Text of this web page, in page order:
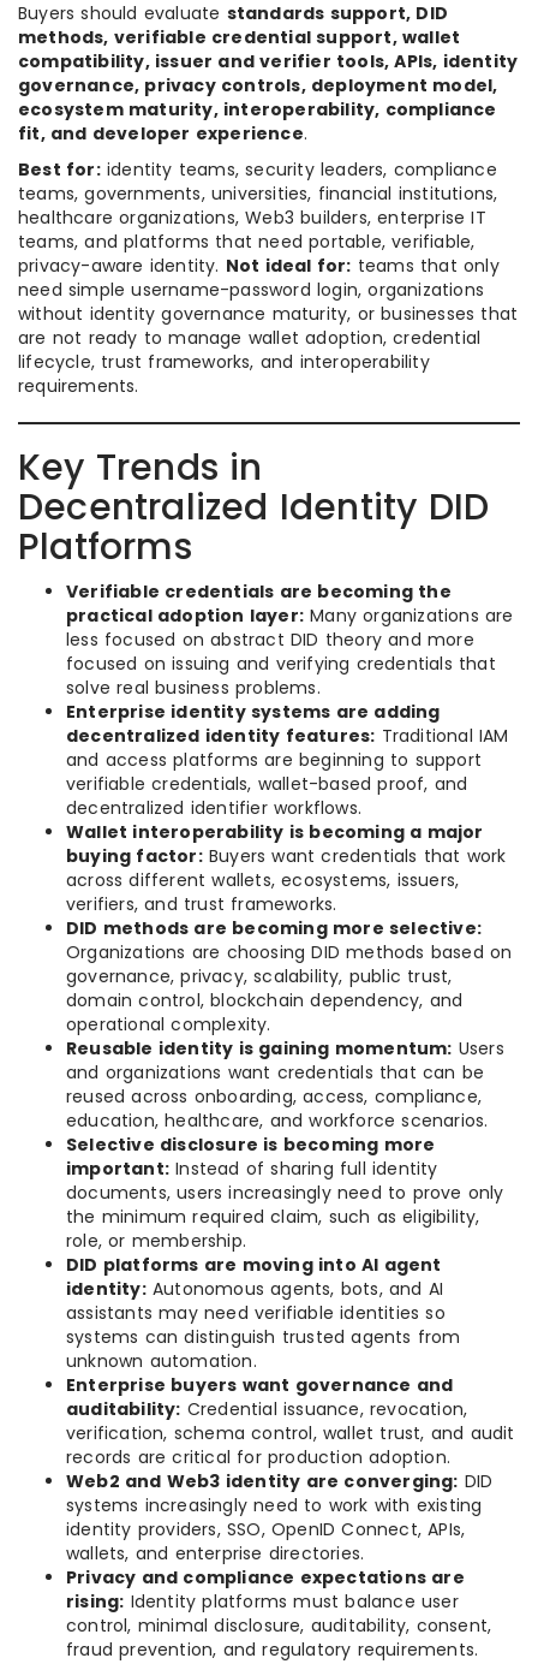
Buyers should evaluate standards support, DID
methods, verifiable credential support, wallet
compatibility, issuer and verifier tools, APIs, identity
governance, privacy controls, deployment model,
ecosystem maturity, interoperability, compliance
fit, and developer experience.
Best for:identity teams, security leaders, compliance
teams, governments, universities, financial institutions,
healthcare organizations, Web3 builders, enterprise IT
teams, and platforms that need portable, verifiable,
privacy-aware identity. Not ideal for: teams that only
need simple username-password login, organizations
without identity governance maturity, or businesses that
are not ready to manage wallet adoption, credential
lifecycle, trust frameworks, and interoperability
requirements.
Key Trends in
Decentralized Identity DID
Platforms
Verifiable credentials are becoming the
practical adoption layer: Many organizations are
less focused on abstract DID theory and more
focused on issuing and verifying credentials that
solve real business problems.
Enterprise identity systems are adding
decentralized identity features: Traditional IAM
and access platforms are beginning to support
verifiable credentials, wallet-based proof, and
decentralized identifier workflows.
Wallet interoperability is becoming a major
buying factor:Buyers want credentials that work
across different wallets, ecosystems, issuers,
verifiers, and trust frameworks.
DID methods are becoming more selective:
Organizations are choosing DID methods based on
governance, privacy, scalability, public trust,
domain control, blockchain dependency, and
operational complexity.
Reusable identity is gaining momentum: Users
and organizations want credentials that can be
reused across onboarding, access, compliance,
education, healthcare, and workforce scenarios.
Selective disclosure is becoming more
important: Instead of sharing full identity
documents, users increasingly need to prove only
the minimum required claim, such as eligibility,
role, or membership.
DID platforms are moving into AI agent
identity:Autonomous agents, bots, and AI
assistants may need verifiable identities so
systems can distinguish trusted agents from
unknown automation.
Enterprise buyers want governance and
auditability: Credential issuance, revocation,
verification, schema control, wallet trust, and audit
records are critical for production adoption.
Web2 and Web3 identity are converging: DID
systems increasingly need to work with existing
identity providers, SSO, OpenID Connect, APIs,
wallets, and enterprise directories.
Privacy and compliance expectations are
rising: Identity platforms must balance user
control, minimal disclosure, auditability, consent,
fraud prevention, and regulatory requirements.